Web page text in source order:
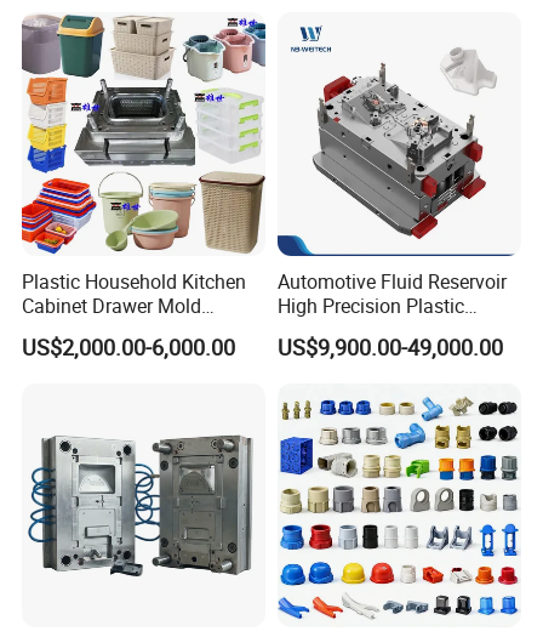
Plastic Household Kitchen
Cabinet Drawer Mold
Injection Bucket Pail Barrel
Scoop Dust Trash Garbage
US$2,000.00-6,000.00
Automotive Fluid Reservoir
High Precision Plastic
Injection Mold
US$9,900.00-49,000.00